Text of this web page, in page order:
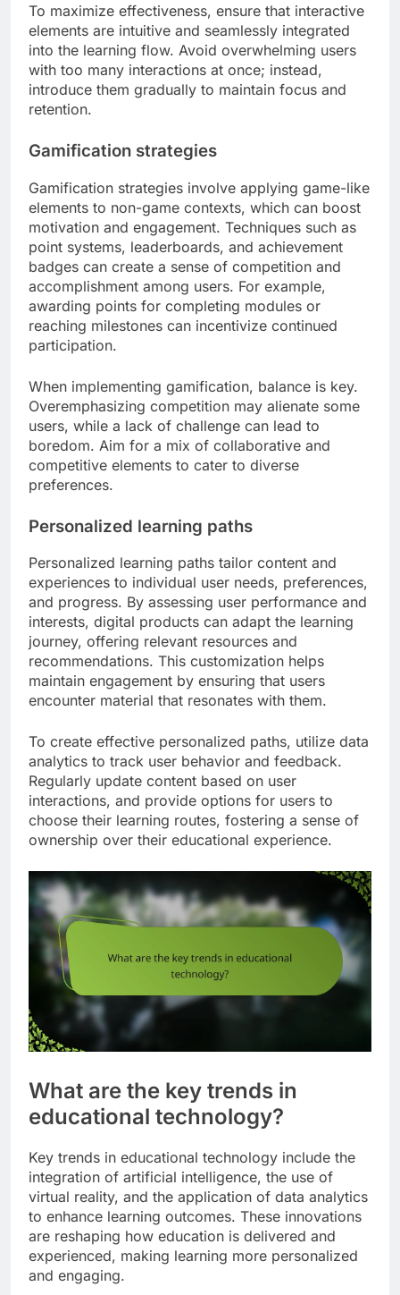
To maximize effectiveness, ensure that interactive
elements are intuitive and seamlessly integrated
into the learning flow. Avoid overwhelming users
with too many interactions at once; instead,
introduce them gradually to maintain focus and
retention.
Gamification strategies
Gamification strategies involve applying game-like
elements to non-game contexts, which can boost
motivation and engagement. Techniques such as
point systems, leaderboards, and achievement
badges can create a sense of competition and
accomplishment among users. For example,
awarding points for completing modules or
reaching milestones can incentivize continued
participation.
When implementing gamification, balance is key.
Overemphasizing competition may alienate some
users, while a lack of challenge can lead to
boredom. Aim for a mix of collaborative and
competitive elements to cater to diverse
preferences.
Personalized learning paths
Personalized learning paths tailor content and
experiences to individual user needs, preferences,
and progress. By assessing user performance and
interests, digital products can adapt the learning
journey, offering relevant resources and
recommendations. This customization helps
maintain engagement by ensuring that users
encounter material that resonates with them.
To create effective personalized paths, utilize data
analytics to track user behavior and feedback.
Regularly update content based on user
interactions, and provide options for users to
choose their learning routes, fostering a sense of
ownership over their educational experience.
What are the key trends in
educational technology?
Key trends in educational technology include the
integration of artificial intelligence, the use of
virtual reality, and the application of data analytics
to enhance learning outcomes. These innovations
are reshaping how education is delivered and
experienced, making learning more personalized
and engaging.